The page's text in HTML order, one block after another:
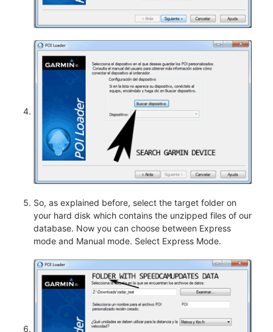
So, as explained before, select the target folder on
your hard disk which contains the unzipped files of our
database. Now you can choose between Express
mode and Manual mode. Select Express Mode.